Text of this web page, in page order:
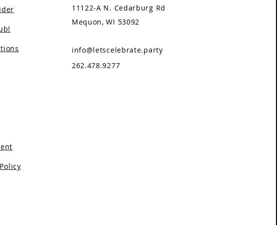
11122-A N. Cedarburg Rd
Mequon, WI 53092
info@letscelebrate.party
262.478.9277